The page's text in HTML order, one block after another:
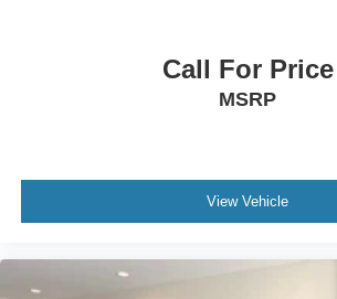
Call For Price
MSRP
View Vehicle